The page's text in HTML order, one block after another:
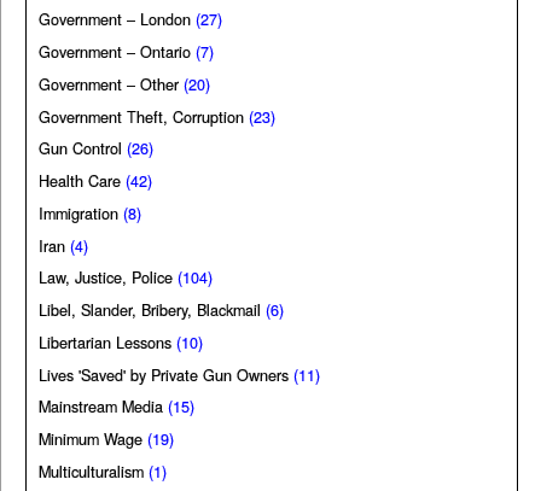
Government – London (27)
Government – Ontario (7)
Government – Other (20)
Government Theft, Corruption (23)
Gun Control (26)
Health Care (42)
Immigration (8)
Iran (4)
Law, Justice, Police (104)
Libel, Slander, Bribery, Blackmail (6)
Libertarian Lessons (10)
Lives 'Saved' by Private Gun Owners (11)
Mainstream Media (15)
Minimum Wage (19)
Multiculturalism (1)